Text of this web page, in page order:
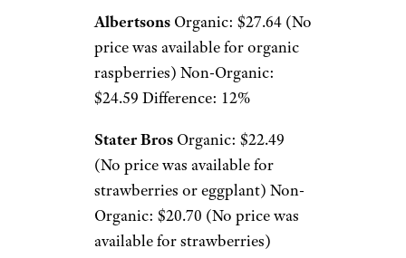
Albertsons Organic: $27.64 (No
price was available for organic
raspberries) Non-Organic:
$24.59 Difference: 12%
Stater Bros Organic: $22.49
(No price was available for
strawberries or eggplant) Non-
Organic: $20.70 (No price was
available for strawberries)